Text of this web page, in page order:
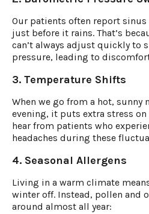
Our patients often report sinus
just before it rains. That’s
can’t always adjust quickly to
pressure, leading to
3. Temperature Shifts
When we go from a hot,
evening, it puts extra stress
hear from patients who
headaches during these
4. Seasonal Allergens
Living in a warm climate
winter off. Instead, pollen and
around almost all year: